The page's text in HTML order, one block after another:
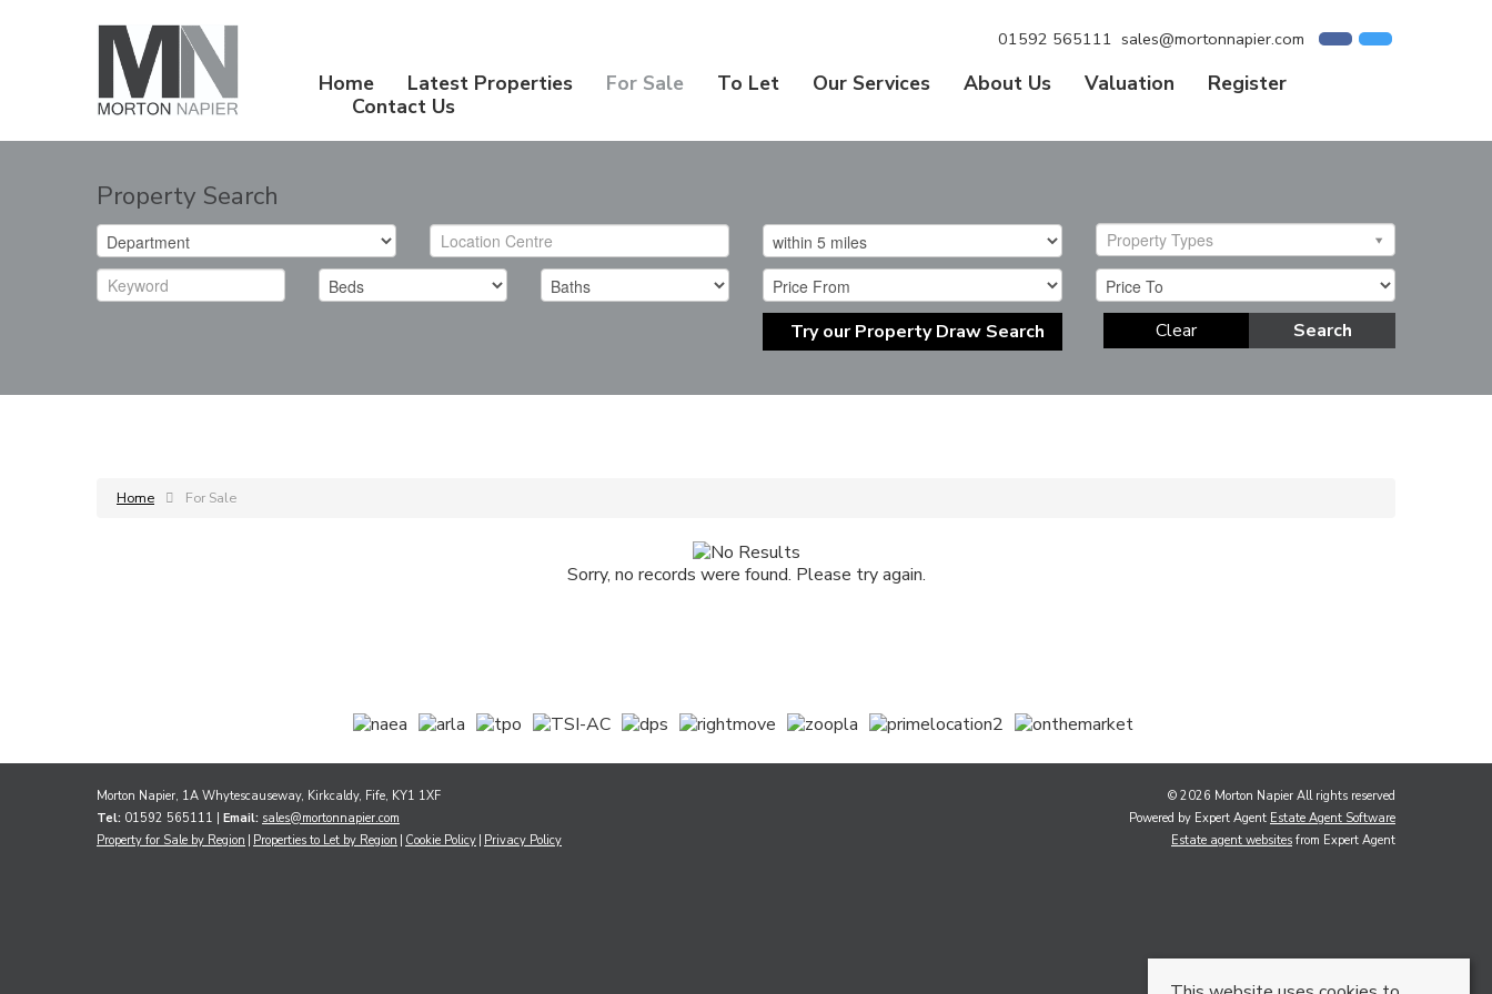
01592 565111 sales@mortonnapier.com
Home Latest Properties For Sale To Let Our Services About Us Valuation
Register
Contact Us
Property Search
Property Types
Try our Property Draw Search Search
Clear
Home For Sale
Sorry, no records were found. Please try again.
Morton Napier, 1A Whytescauseway, Kirkcaldy, Fife, KY1 1XF
Tel: 01592 565111 | Email: sales@mortonnapier.com
Property for Sale by Region Properties to Let by Region Cookie Policy Privacy Policy
© 2026 Morton Napier All rights reserved
Powered by Expert Agent Estate Agent Software
Estate agent websites from Expert Agent